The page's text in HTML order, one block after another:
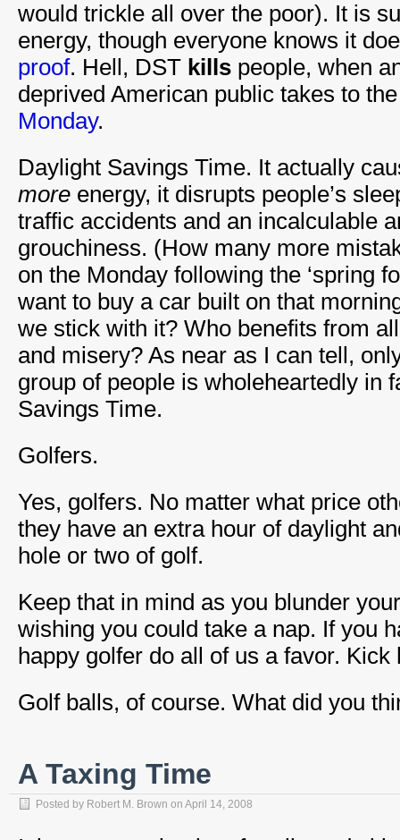
would trickle all over the poor). It is
energy, though everyone knows it
proof. Hell, DST kills people, when
deprived American public takes to
Monday.
Daylight Savings Time. It actually
more energy, it disrupts people’s
traffic accidents and an incalculable
grouchiness. (How many more
on the Monday following the ‘spring
want to buy a car built on that
we stick with it? Who benefits from
and misery? As near as I can tell,
group of people is wholeheartedly in
Savings Time.
Golfers.
Yes, golfers. No matter what price
they have an extra hour of daylight
hole or two of golf.
Keep that in mind as you blunder
wishing you could take a nap. If you
happy golfer do all of us a favor.
Golf balls, of course. What did you
A Taxing Time
Posted by Robert M. Brown on April 14, 2008